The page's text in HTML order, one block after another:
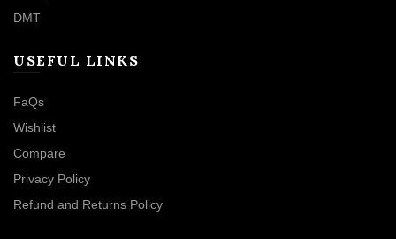
DMT
USEFUL LINKS
FaQs
Wishlist
Compare
Privacy Policy
Refund and Returns Policy